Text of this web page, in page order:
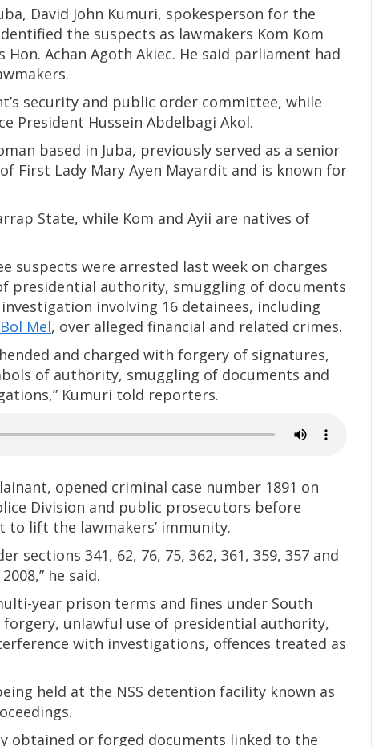
David John Kumuri, spokesperson for the
the suspects as lawmakers Kom Kom
Hon. Achan Agoth Akiec. He said parliament had
security and public order committee, while
President Hussein Abdelbagi Akol.
based in Juba, previously served as a senior
First Lady Mary Ayen Mayardit and is known for
State, while Kom and Ayii are natives of
suspects were arrested last week on charges
presidential authority, smuggling of documents
involving 16 detainees, including
Mel, over alleged financial and related crimes.
and charged with forgery of signatures,
of authority, smuggling of documents and
Kumuri told reporters.
opened criminal case number 1891 on
Division and public prosecutors before
lift the lawmakers’ immunity.
sections 341, 62, 76, 75, 362, 361, 359, 357 and
he said.
year prison terms and fines under South
forgery, unlawful use of presidential authority,
with investigations, offences treated as
held at the NSS detention facility known as
obtained or forged documents linked to the